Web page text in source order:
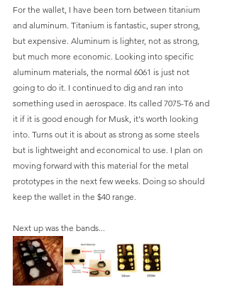
For the wallet, I have been torn between titanium
and aluminum. Titanium is fantastic, super strong,
but expensive. Aluminum is lighter, not as strong,
but much more economic. Looking into specific
aluminum materials, the normal 6061 is just not
going to do it. I continued to dig and ran into
something used in aerospace. Its called 7075-T6 and
it if it is good enough for Musk, it's worth looking
into. Turns out it is about as strong as some steels
but is lightweight and economical to use. I plan on
moving forward with this material for the metal
prototypes in the next few weeks. Doing so should
keep the wallet in the $40 range.
Next up was the bands...